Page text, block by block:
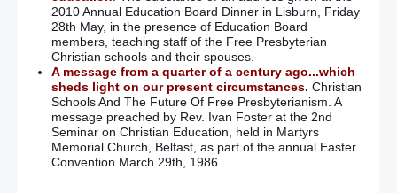
2010 Annual Education Board Dinner in Lisburn, Friday
28th May, in the presence of Education Board
members, teaching staff of the Free Presbyterian
Christian schools and their spouses.
A message from a quarter of a century ago...which
sheds light on our present circumstances. Christian
Schools And The Future Of Free Presbyterianism. A
message preached by Rev. Ivan Foster at the 2nd
Seminar on Christian Education, held in Martyrs
Memorial Church, Belfast, as part of the annual Easter
Convention March 29th, 1986.